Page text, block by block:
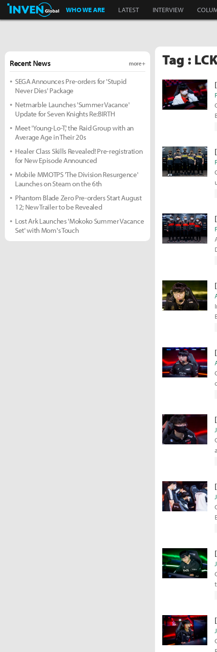
Inven Global
WHO WE ARE LATEST INTERVIEW
Tag :
Recent News more +
SEGA Announces Pre-orders for 'Stupid
Never Dies' Package
Netmarble Launches 'Summer Vacance'
Update for Seven Knights Re:BIRTH
Meet 'Young-Lo-T,' the Raid Group with an
Average Age in Their 20s
Healer Class Skills Revealed! Pre-registration
for New Episode Announced
Mobile MMOTPS 'The Division Resurgence'
Launches on Steam on the 6th
Phantom Blade Zero Pre-orders Start August
12; New Trailer to be Revealed
Lost Ark Launches 'Mokoko Summer Vacance
Set' with Mom's Touch